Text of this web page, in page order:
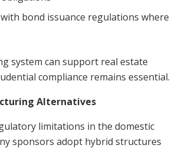
bond issuance regulations where
system can support real estate
compliance remains essential.
Alternatives
limitations in the domestic
sponsors adopt hybrid structures